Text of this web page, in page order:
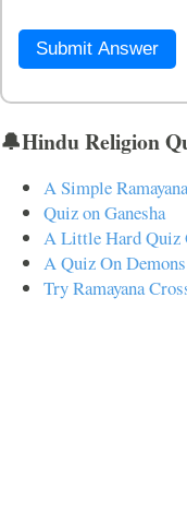
Submit Answer
🔔Hindu Religion
A Simple
Quiz on Ganesha
A Little Hard Quiz
A Quiz On
Try Ramayana